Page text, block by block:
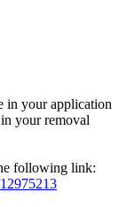
in your application
your removal
following link: